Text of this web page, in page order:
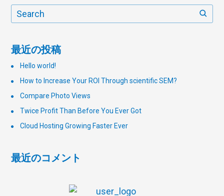
最近の投稿
Hello world!
How to Increase Your ROI Through scientific SEM?
Compare Photo Views
Twice Profit Than Before You Ever Got
Cloud Hosting Growing Faster Ever
最近のコメント